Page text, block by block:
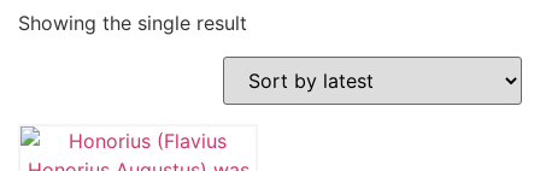
Showing the single result